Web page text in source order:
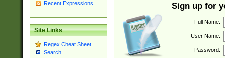
Recent Expressions
Site Links
Regex Cheat Sheet
Search
Sign up for
Full Name:
User Name:
Password: